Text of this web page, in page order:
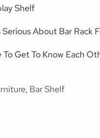
Shelf
Serious About Bar Rack
Get To Know Each
, Bar Shelf